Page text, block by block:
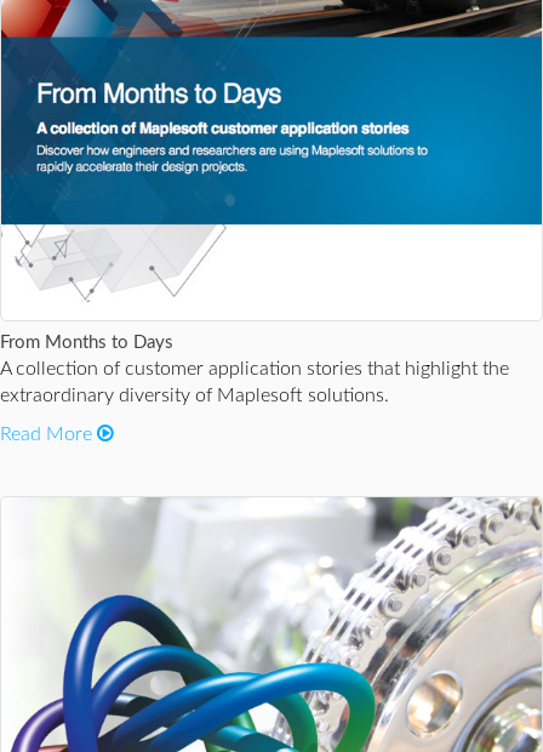
From Months to Days
A collection of customer application stories that highlight the
extraordinary diversity of Maplesoft solutions.
Read More